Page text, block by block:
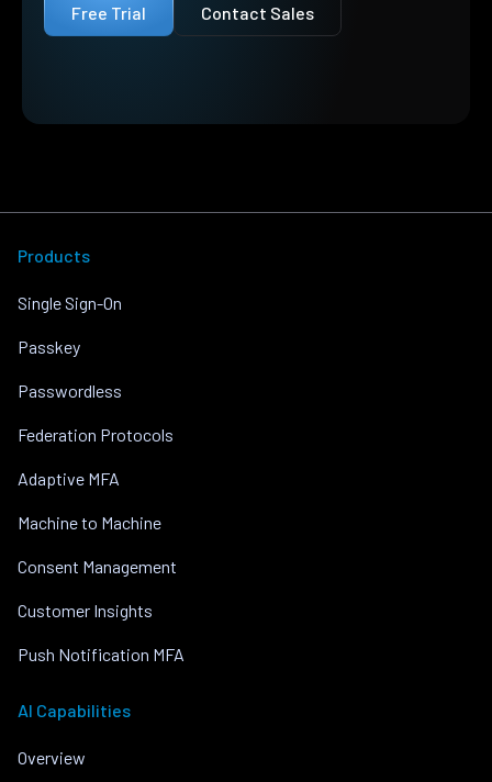
Free Trial
Contact Sales
Products
Single Sign-On
Passkey
Passwordless
Federation Protocols
Adaptive MFA
Machine to Machine
Consent Management
Customer Insights
Push Notification MFA
AI Capabilities
Overview